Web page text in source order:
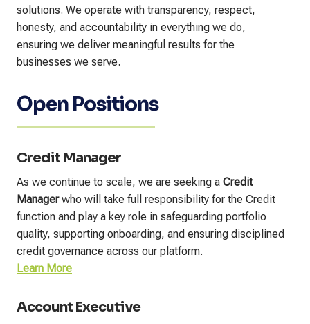
solutions. We operate with transparency, respect,
honesty, and accountability in everything we do,
ensuring we deliver meaningful results for the
businesses we serve.
Open Positions
Credit Manager
As we continue to scale, we are seeking a Credit
Managerwho will take full responsibility for the Credit
function and play a key role in safeguarding portfolio
quality, supporting onboarding, and ensuring disciplined
credit governance across our platform.
Learn More
Account Executive